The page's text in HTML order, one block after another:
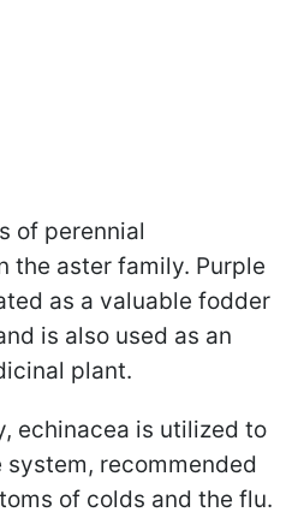
of perennial
the aster family. Purple
as a valuable fodder
is also used as an
plant.
echinacea is utilized to
recommended
of colds and the flu.